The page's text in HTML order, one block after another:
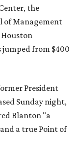
the
of Management
from $400
President
Sunday night,
Blanton "a
a true Point of